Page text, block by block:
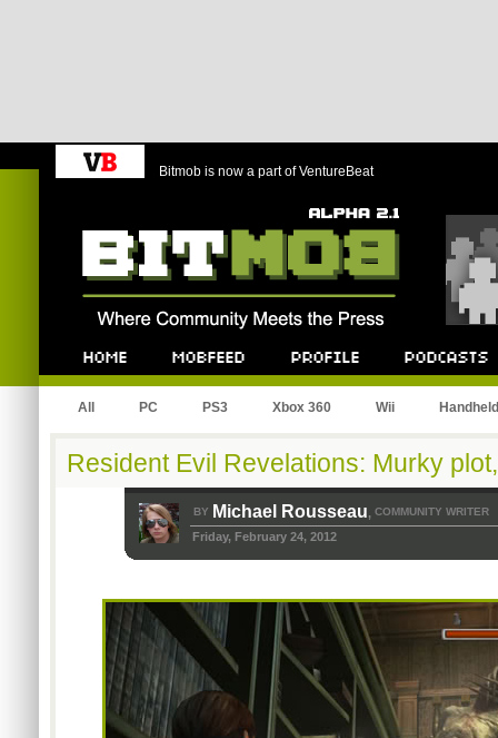
Bitmob is now a part of VentureBeat
All PC PS3 Xbox 360 Wii Handheld
Resident Evil Revelations: Murky
BY Michael Rousseau, COMMUNITY WRITER
Friday, February 24, 2012